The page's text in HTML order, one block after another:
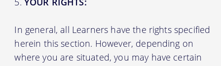
In general, all Learners have the rights specified
herein this section. However, depending on
where you are situated, you may have certain